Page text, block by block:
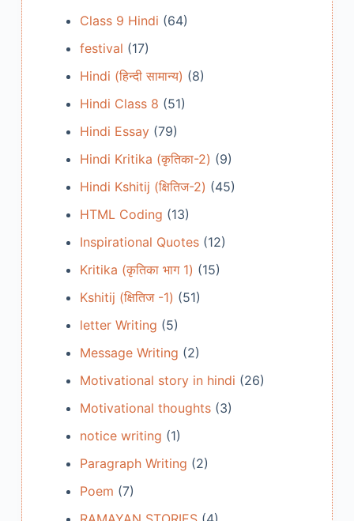
Class 9 Hindi (64)
festival (17)
Hindi (हिन्दी सामान्य) (8)
Hindi Class 8 (51)
Hindi Essay(79)
Hindi Kritika (कृतिका-2) (9)
Hindi Kshitij (क्षितिज-2) (45)
HTML Coding (13)
Inspirational Quotes(12)
Kritika (कृतिका भाग 1) (15)
Kshitij (क्षितिज -1) (51)
letter Writing (5)
Message Writing (2)
Motivational story in hindi (26)
Motivational thoughts(3)
notice writing (1)
Paragraph Writing (2)
Poem (7)